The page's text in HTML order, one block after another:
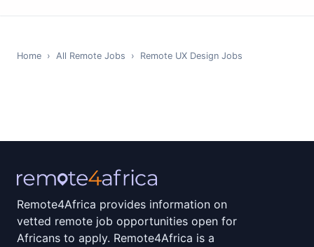
Home › All Remote Jobs › Remote UX Design Jobs
Remote4Africa provides information on
vetted remote job opportunities open for
Africans to apply. Remote4Africa is a